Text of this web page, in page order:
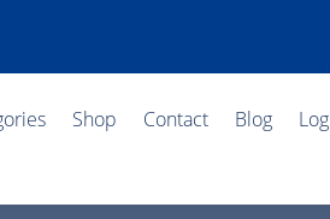
Shop Contact Blog